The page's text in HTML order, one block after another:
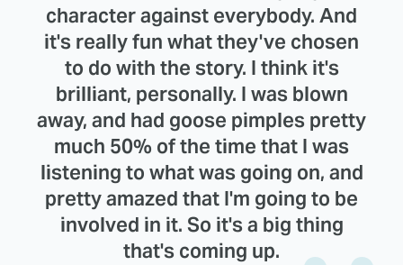
character against everybody. And
it's really fun what they've chosen
to do with the story. I think it's
brilliant, personally. I was blown
away, and had goose pimples pretty
much 50% of the time that I was
listening to what was going on, and
pretty amazed that I'm going to be
involved in it. So it's a big thing
that's coming up.